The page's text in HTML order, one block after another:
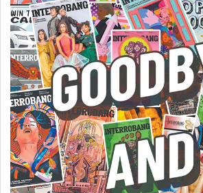
(2012/13)
Volume
44
(2011/12)
Volume
43
(2010/11)
Volume
42